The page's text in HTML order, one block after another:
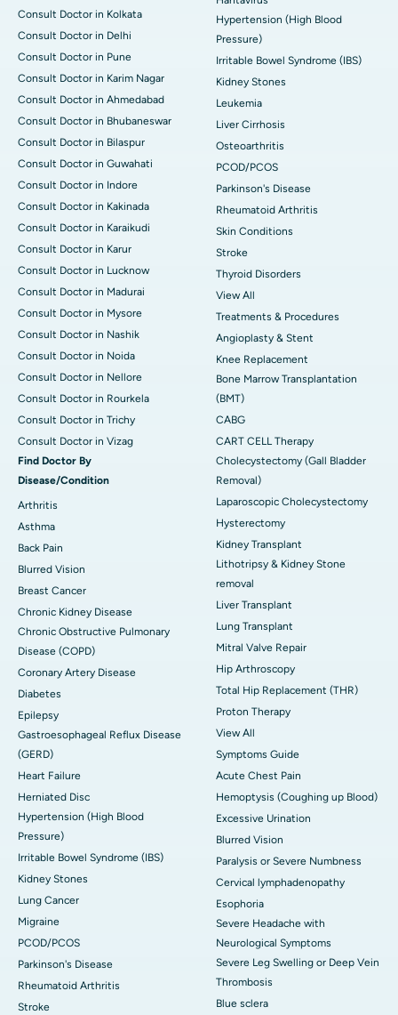
Consult Doctor in Kolkata
Consult Doctor in Delhi
Consult Doctor in Pune
Consult Doctor in Karim Nagar
Consult Doctor in Ahmedabad
Consult Doctor in Bhubaneswar
Consult Doctor in Bilaspur
Consult Doctor in Guwahati
Consult Doctor in Indore
Consult Doctor in Kakinada
Consult Doctor in Karaikudi
Consult Doctor in Karur
Consult Doctor in Lucknow
Consult Doctor in Madurai
Consult Doctor in Mysore
Consult Doctor in Nashik
Consult Doctor in Noida
Consult Doctor in Nellore
Consult Doctor in Rourkela
Consult Doctor in Trichy
Consult Doctor in Vizag
Find Doctor By
Disease/Condition
Arthritis
Asthma
Back Pain
Blurred Vision
Breast Cancer
Chronic Kidney Disease
Chronic Obstructive Pulmonary
Disease (COPD)
Coronary Artery Disease
Diabetes
Epilepsy
Gastroesophageal Reflux Disease
(GERD)
Heart Failure
Herniated Disc
Hypertension (High Blood
Pressure)
Irritable Bowel Syndrome (IBS)
Kidney Stones
Lung Cancer
Migraine
PCOD/PCOS
Parkinson's Disease
Rheumatoid Arthritis
Stroke
Hypertension (High Blood
Pressure)
Irritable Bowel Syndrome (IBS)
Kidney Stones
Leukemia
Liver Cirrhosis
Osteoarthritis
PCOD/PCOS
Parkinson's Disease
Rheumatoid Arthritis
Skin Conditions
Stroke
Thyroid Disorders
View All
Treatments & Procedures
Angioplasty & Stent
Knee Replacement
Bone Marrow Transplantation
(BMT)
CABG
CART CELL Therapy
Cholecystectomy (Gall Bladder
Removal)
Laparoscopic Cholecystectomy
Hysterectomy
Kidney Transplant
Lithotripsy & Kidney Stone
removal
Liver Transplant
Lung Transplant
Mitral Valve Repair
Hip Arthroscopy
Total Hip Replacement (THR)
Proton Therapy
View All
Symptoms Guide
Acute Chest Pain
Hemoptysis (Coughing up Blood)
Excessive Urination
Blurred Vision
Paralysis or Severe Numbness
Cervical lymphadenopathy
Esophoria
Severe Headache with
Neurological Symptoms
Severe Leg Swelling or Deep Vein
Thrombosis
Blue sclera